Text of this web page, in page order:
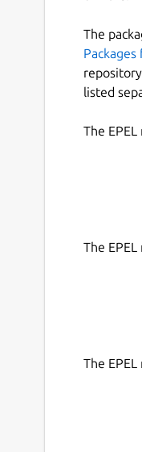
The
listed
The
The
The